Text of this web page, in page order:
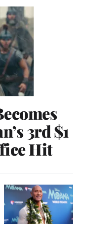
3rd $1
Hit